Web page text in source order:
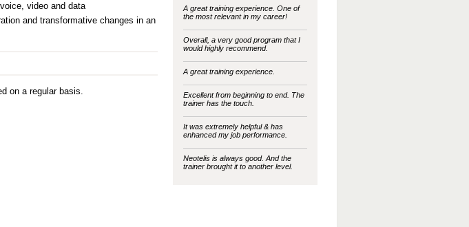
video and data
and transformative changes in an
on a regular basis.
A great training experience. One of
the most relevant in my career!
Overall, a very good program that I
would highly recommend.
A great training experience.
Excellent from beginning to end. The
trainer has the touch.
It was extremely helpful & has
enhanced my job performance.
Neotelis is always good. And the
trainer brought it to another level.